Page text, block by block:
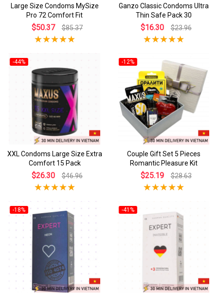
Large Size Condoms MySize
Pro 72 Comfort Fit
$50.37 $85.37
Ganzo Classic Condoms Ultra
Thin Safe Pack 30
$16.30 $23.96
-44%
XXL Condoms Large Size Extra
Comfort 15 Pack
$26.30 $46.96
-12%
Couple Gift Set 5 Pieces
Romantic Pleasure Kit
$25.19 $28.63
-18% -41%